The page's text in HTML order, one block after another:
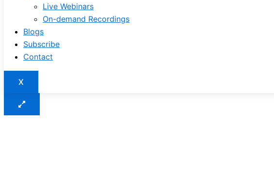
Live Webinars
On-demand Recordings
Blogs
Subscribe
Contact
X